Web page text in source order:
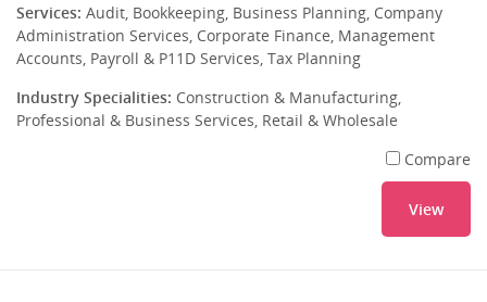
Services: Audit, Bookkeeping, Business Planning, Company
Administration Services, Corporate Finance, Management
Accounts, Payroll & P11D Services, Tax Planning
Industry Specialities: Construction & Manufacturing,
Professional & Business Services, Retail & Wholesale
Compare
View